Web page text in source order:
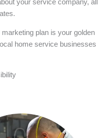
your service company, all
plan is your golden
home service businesses